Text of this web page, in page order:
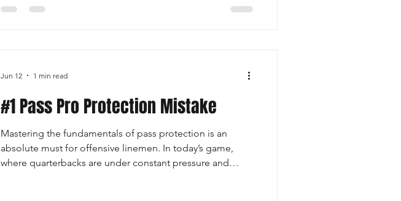
a clean release allows a receiver to avoid the jam, maintain
#1 Pass Pro Protection Mistake
Mastering the fundamentals of pass protection is an
absolute must for offensive linemen. In today’s game,
where quarterbacks are under constant pressure and
Jun 12 1 min read